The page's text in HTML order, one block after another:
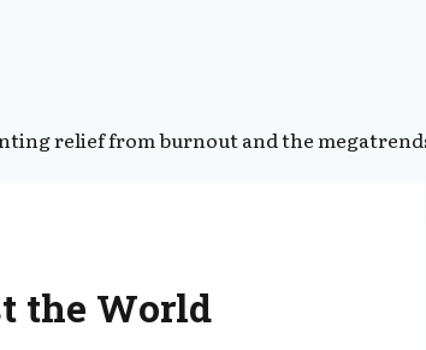
the World